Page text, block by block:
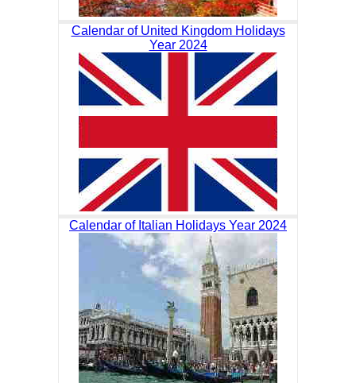
Calendar of United Kingdom Holidays
Year 2024
Calendar of Italian Holidays Year 2024